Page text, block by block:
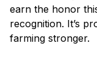
earn the honor
recognition. It’s
farming stronger.